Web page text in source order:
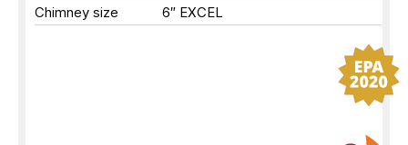
Chimney size
6″ EXCEL